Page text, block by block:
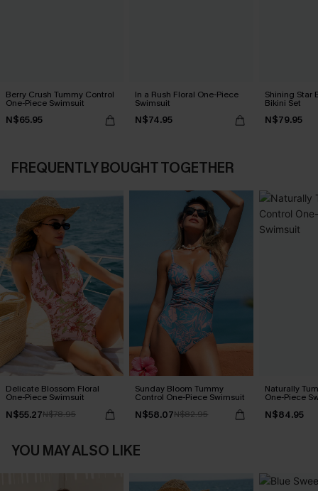
Berry Crush Tummy Control
One-Piece Swimsuit
N$65.95
In a Rush Floral One-Piece
Swimsuit
N$74.95
Shining Star
Bikini Set
N$79.95
FREQUENTLY BOUGHT TOGETHER
Delicate Blossom Floral
One-Piece Swimsuit
N$55.27N$78.95
Sunday Bloom Tummy
Control One-Piece Swimsuit
N$58.07N$82.95
Naturally
One-Piece
N$84.95
YOU MAY ALSO LIKE